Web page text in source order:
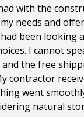
with the
needs and
been looking
I cannot
the free
contractor
went
natural